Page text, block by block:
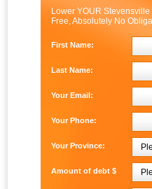
Lower YOUR
Free, Absolutely No
First Name:
Last Name:
Your Email:
Your Phone:
Your Province:
Amount of debt $